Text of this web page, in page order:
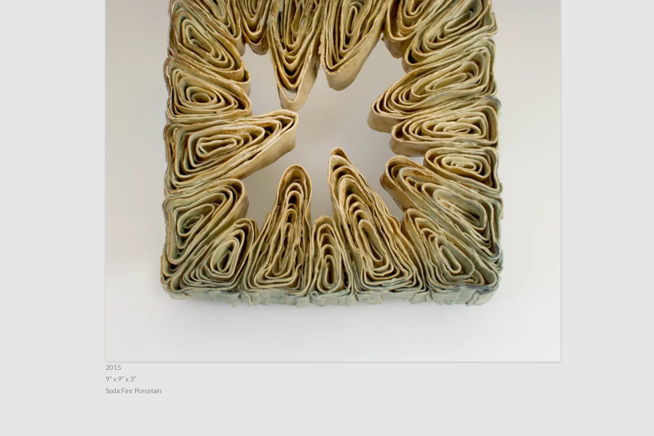
2015
9” x 9” x 3”
Soda Fire Porcelain